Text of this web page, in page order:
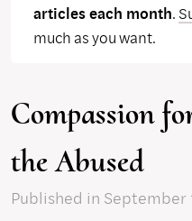
articles each month.
much as you want.
Compassion
the Abused
Published in September